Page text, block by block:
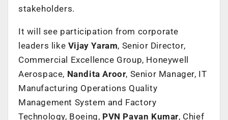
stakeholders.
It will see participation from corporate
leaders like Vijay Yaram, Senior Director,
Commercial Excellence Group, Honeywell
Aerospace, Nandita Aroor, Senior Manager, IT
Manufacturing Operations Quality
Management System and Factory
Technology, Boeing, PVN Pavan Kumar, Chief